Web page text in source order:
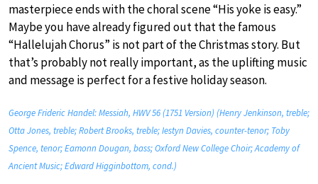
masterpiece ends with the choral scene “His yoke is easy.”
Maybe you have already figured out that the famous
“Hallelujah Chorus” is not part of the Christmas story. But
that’s probably not really important, as the uplifting music
and message is perfect for a festive holiday season.
George Frideric Handel: Messiah, HWV 56 (1751 Version) (Henry Jenkinson, treble;
Otta Jones, treble; Robert Brooks, treble; Iestyn Davies, counter-tenor; Toby
Spence, tenor; Eamonn Dougan, bass; Oxford New College Choir; Academy of
Ancient Music; Edward Higginbottom, cond.)